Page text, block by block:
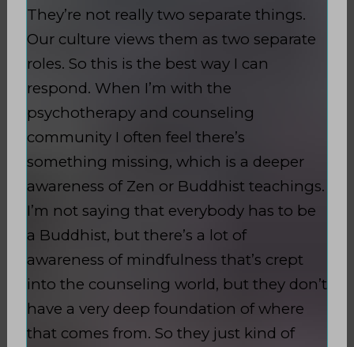
They’re not really two separate things.
Our culture views them as two separate
roles. So this is the best way I can
respond. When I’m with the
psychotherapy and counseling
community I often feel there’s
something missing, which is a deeper
awareness of Zen or Buddhist teachings.
I’m not saying that everybody has to be
a Buddhist, but there’s a lot of
awareness of mindfulness that’s crept
into the counseling world, but they don’t
have a very deep foundation of where
that comes from. So they just kind of